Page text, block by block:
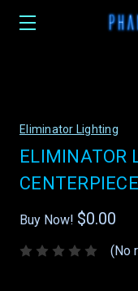
Eliminator Lighting
ELIMINATOR
Buy Now! $0.00
(No